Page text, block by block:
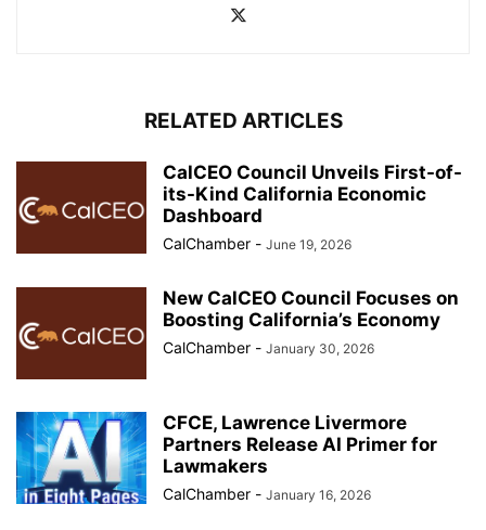
RELATED ARTICLES
CalCEO Council Unveils First-of-
its-Kind California Economic
Dashboard
CalChamber - June 19, 2026
New CalCEO Council Focuses on
Boosting California’s Economy
CalChamber - January 30, 2026
CFCE, Lawrence Livermore
Partners Release AI Primer for
Lawmakers
CalChamber - January 16, 2026